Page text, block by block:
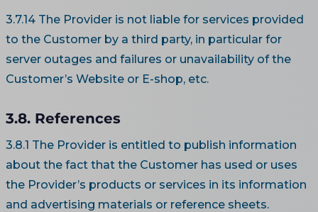
3.7.14 The Provider is not liable for services provided
to the Customer by a third party, in particular for
server outages and failures or unavailability of the
Customer’s Website or E-shop, etc.
3.8. References
3.8.1 The Provider is entitled to publish information
about the fact that the Customer has used or uses
the Provider’s products or services in its information
and advertising materials or reference sheets.